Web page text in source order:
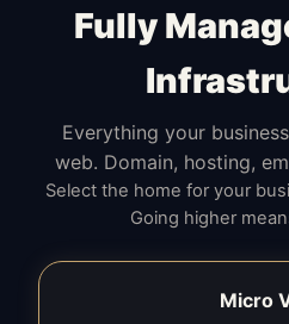
Fully
Everything your
web. Domain, hosting,
Select the home for your
Going higher
Micro